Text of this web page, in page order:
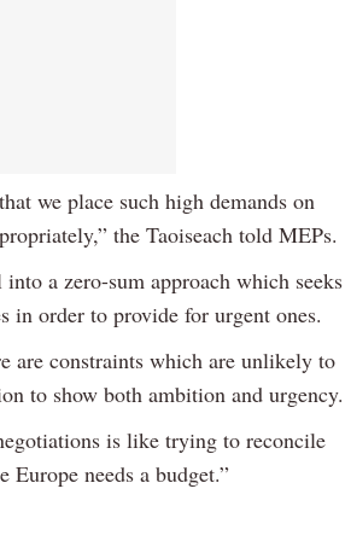
we place such high demands on
the Taoiseach told MEPs.
a zero-sum approach which seeks
in order to provide for urgent ones.
are constraints which are unlikely to
to show both ambition and urgency.
is like trying to reconcile
needs a budget.”